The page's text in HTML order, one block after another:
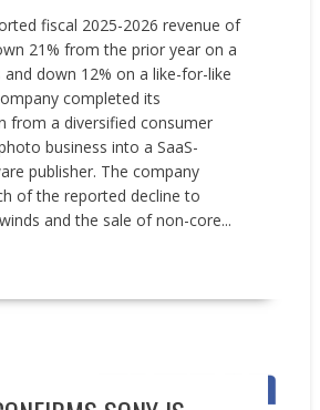
fiscal 2025-2026 revenue of
21% from the prior year on a
down 12% on a like-for-like
completed its
from a diversified consumer
business into a SaaS-
publisher. The company
of the reported decline to
and the sale of non-core...